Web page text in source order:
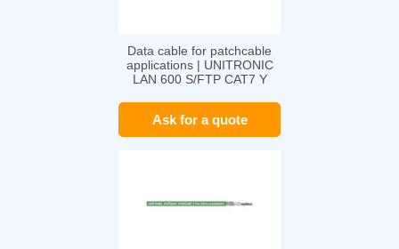
Data cable for patchcable
applications | UNITRONIC
LAN 600 S/FTP CAT7 Y
Ask for a quote